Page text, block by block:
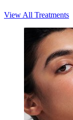
View All Treatments